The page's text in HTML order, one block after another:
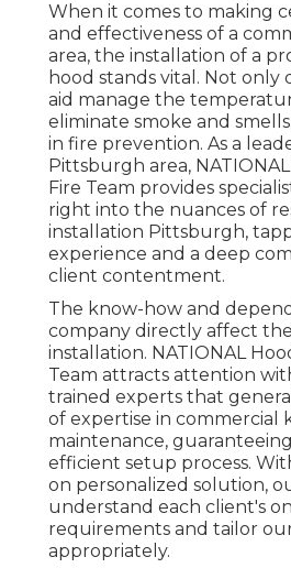
When it comes to making
and effectiveness of a
area, the installation of a
hood stands vital. Not only
aid manage the
eliminate smoke and
in fire prevention. As a
Pittsburgh area,
Fire Team provides
right into the nuances of
installation Pittsburgh,
experience and a deep
client contentment.
The know-how and
company directly affect
installation. NATIONAL
Team attracts attention
trained experts that
of expertise in commercial
maintenance, guaranteeing
efficient setup process.
on personalized solution,
understand each client's
requirements and tailor
appropriately.